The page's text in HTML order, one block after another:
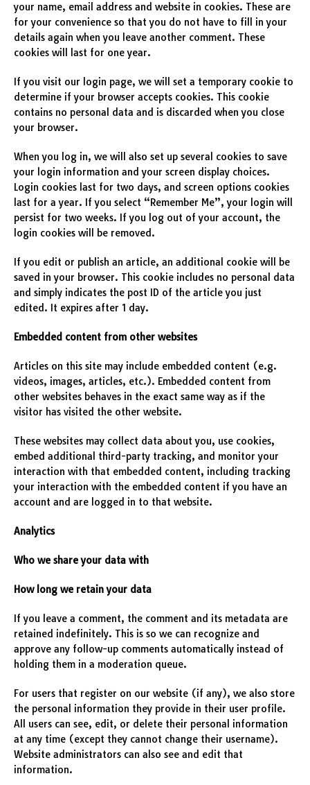
your name, email address and website in cookies. These are
for your convenience so that you do not have to fill in your
details again when you leave another comment. These
cookies will last for one year.
If you visit our login page, we will set a temporary cookie to
determine if your browser accepts cookies. This cookie
contains no personal data and is discarded when you close
your browser.
When you log in, we will also set up several cookies to save
your login information and your screen display choices.
Login cookies last for two days, and screen options cookies
last for a year. If you select “Remember Me”, your login will
persist for two weeks. If you log out of your account, the
login cookies will be removed.
If you edit or publish an article, an additional cookie will be
saved in your browser. This cookie includes no personal data
and simply indicates the post ID of the article you just
edited. It expires after 1 day.
Embedded content from other websites
Articles on this site may include embedded content (e.g.
videos, images, articles, etc.). Embedded content from
other websites behaves in the exact same way as if the
visitor has visited the other website.
These websites may collect data about you, use cookies,
embed additional third-party tracking, and monitor your
interaction with that embedded content, including tracking
your interaction with the embedded content if you have an
account and are logged in to that website.
Analytics
Who we share your data with
How long we retain your data
If you leave a comment, the comment and its metadata are
retained indefinitely. This is so we can recognize and
approve any follow-up comments automatically instead of
holding them in a moderation queue.
For users that register on our website (if any), we also store
the personal information they provide in their user profile.
All users can see, edit, or delete their personal information
at any time (except they cannot change their username).
Website administrators can also see and edit that
information.